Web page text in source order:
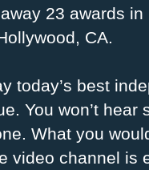
23 awards in
CA.
today’s best
You won’t
What you
video channel is